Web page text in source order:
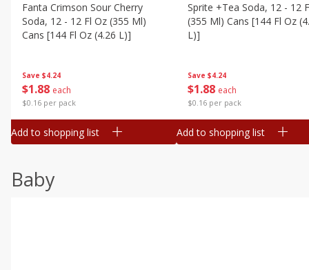
Save $4.24
$1 88 each
$0.16 per pack
Fanta Crimson Sour Cherry
Soda, 12 - 12 Fl Oz (355 Ml)
Cans [144 Fl Oz (4.26 L)]
Add to shopping list
Save $4.24
$1 88 each
$0.16 per pack
Sprite +tea Soda, 12 - 12
(355 Ml) Cans [144 Fl Oz
L)]
Add to shopping list
Baby